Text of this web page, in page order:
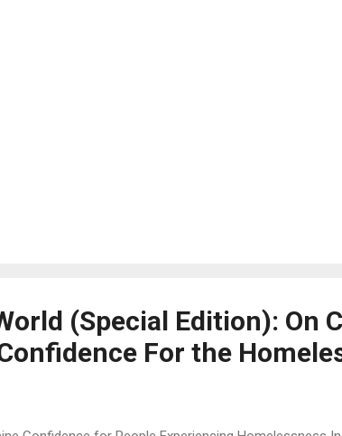
(Special Edition): On
For the